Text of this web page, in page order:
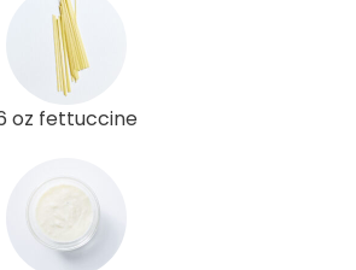
oz fettuccine